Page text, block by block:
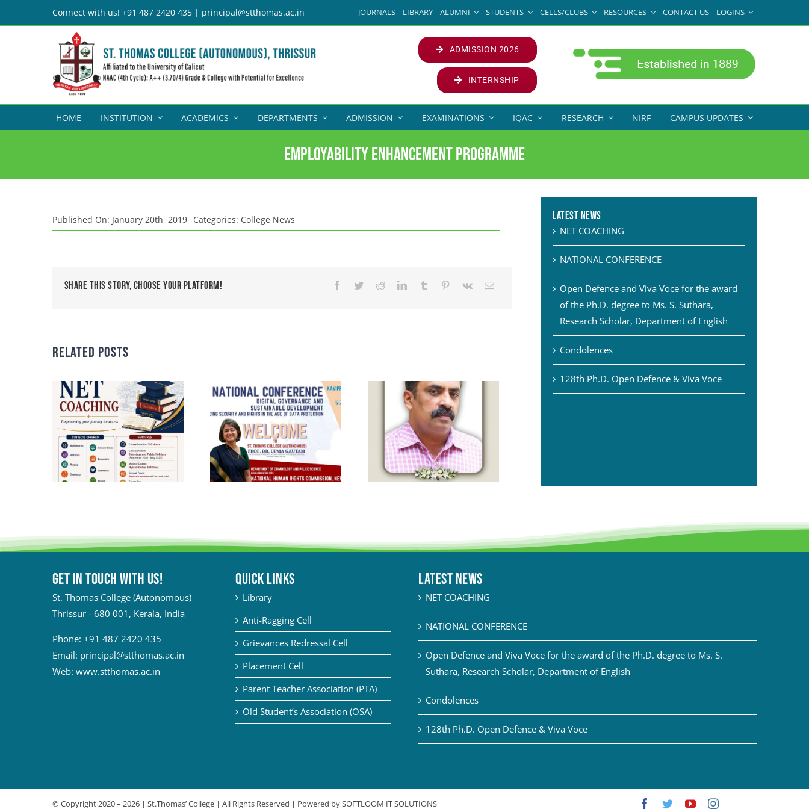
to
Connect with us! +91 487 2420 435 | principal@stthomas.ac.in JOURNALS LIBRARY ALUMNI STUDENTS CELLS/CLUBS RESOURCES CONTACT US LOGINS
ADMISSION 2026
INTERNSHIP
HOME INSTITUTION ACADEMICS DEPARTMENTS ADMISSION EXAMINATIONS IQAC RESEARCH NIRF CAMPUS UPDATES
Employability Enhancement Programme
Published On: January 20th, 2019 Categories: College News
Share This Story, Choose Your Platform!
Related Posts
Latest News
NET COACHING
NATIONAL CONFERENCE
Open Defence and Viva Voce for the award
of the Ph.D. degree to Ms. S. Suthara,
Research Scholar, Department of English
Condolences
128th Ph.D. Open Defence & Viva Voce
Get in touch with Us!
St. Thomas College (Autonomous)
Thrissur - 680 001, Kerala, India
Phone: +91 487 2420 435
Email: principal@stthomas.ac.in
Web: www.stthomas.ac.in
QUICK LINKS
Library
Anti-Ragging Cell
Grievances Redressal Cell
Placement Cell
Parent Teacher Association (PTA)
Old Student’s Association (OSA)
Latest News
NET COACHING
NATIONAL CONFERENCE
Open Defence and Viva Voce for the award of the Ph.D. degree to Ms. S.
Suthara, Research Scholar, Department of English
Condolences
128th Ph.D. Open Defence & Viva Voce
© Copyright 2020 – 2026 | St.Thomas’ College | All Rights Reserved | Powered bySOFTLOOM IT SOLUTIONS